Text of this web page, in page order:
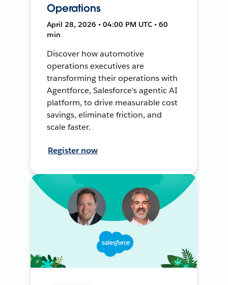
Operations
April 28, 2026 • 04:00 PM UTC • 60
min
Discover how automotive
operations executives are
transforming their operations with
Agentforce, Salesforce's agentic AI
platform, to drive measurable cost
savings, eliminate friction, and
scale faster.
Register now